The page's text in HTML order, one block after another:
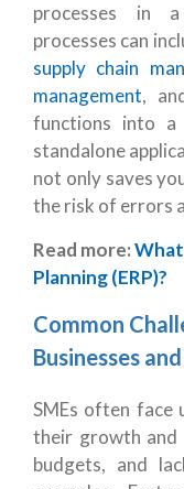
processes in
processes can
supply chain
management,
functions into a
standalone
not only saves
the risk of errors
Read more:
Planning (ERP)?
Common
Businesses
SMEs often face
their growth and
budgets, and